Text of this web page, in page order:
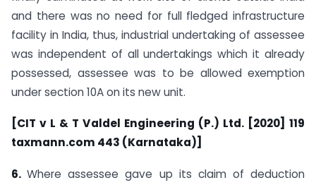
and there was no need for full fledged infrastructure
facility in India, thus, industrial undertaking of assessee
was independent of all undertakings which it already
possessed, assessee was to be allowed exemption
under section 10A on its new unit.
[CIT v L & T Valdel Engineering (P.) Ltd. [2020] 119
taxmann.com 443 (Karnataka)]
6.Where assessee gave up its claim of deduction